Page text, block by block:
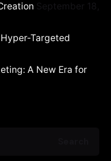
September 18,
Targeted
A New Era for